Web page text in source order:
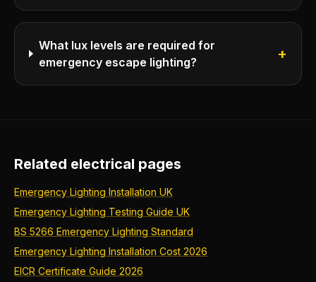
What lux levels are required for
emergency escape lighting?
+
Related electrical pages
Emergency Lighting Installation UK
Emergency Lighting Testing Guide UK
BS 5266 Emergency Lighting Standard
Emergency Lighting Installation Cost 2026
EICR Certificate Guide 2026